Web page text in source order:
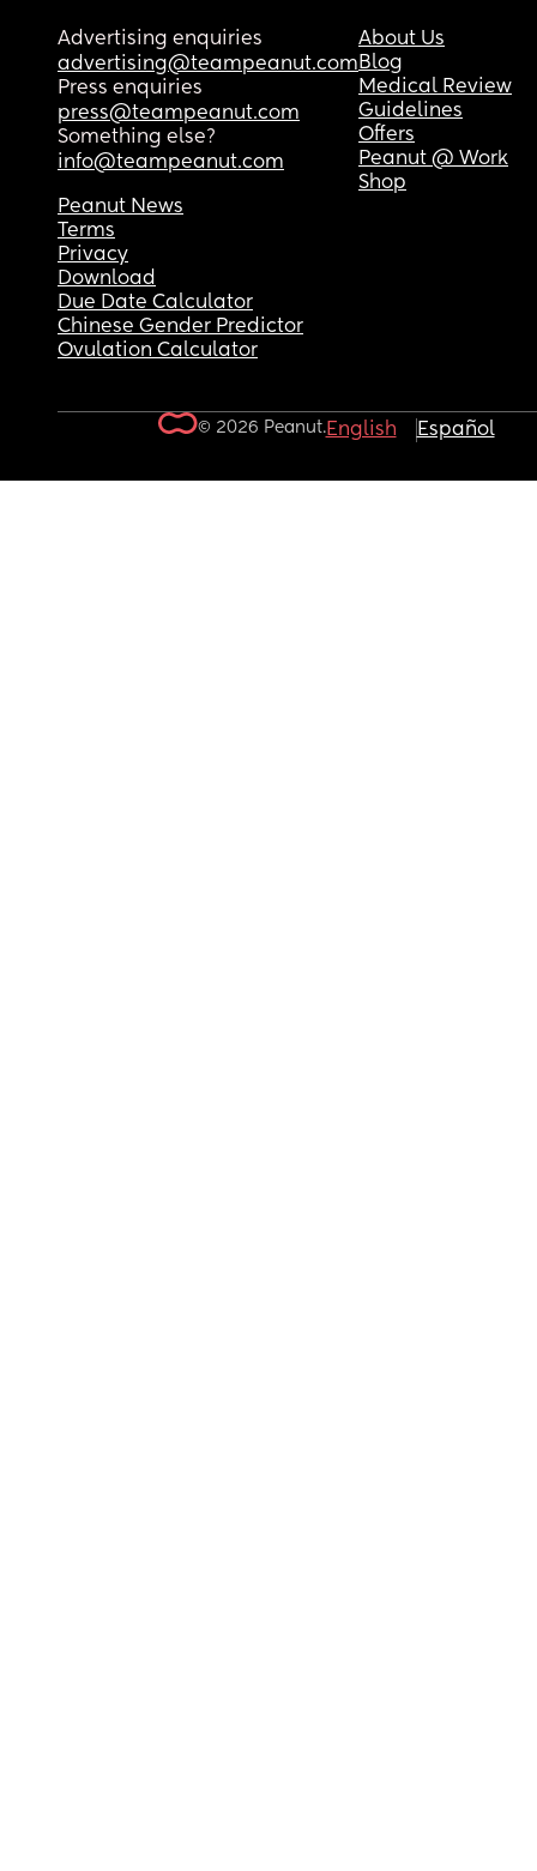
Advertising enquiries
advertising@teampeanut.com
Press enquiries
press@teampeanut.com
Something else?
info@teampeanut.com
About Us
Blog
Medical Review
Guidelines
Offers
Peanut @ Work
Shop
Peanut News
Terms
Privacy
Download
Due Date Calculator
Chinese Gender Predictor
Ovulation Calculator
© 2026 Peanut.English Español